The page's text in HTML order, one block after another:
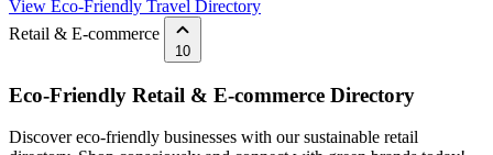
View Eco-Friendly Travel Directory
Retail & E-commerce
10
Eco-Friendly Retail & E-commerce Directory
Discover eco-friendly businesses with our sustainable retail